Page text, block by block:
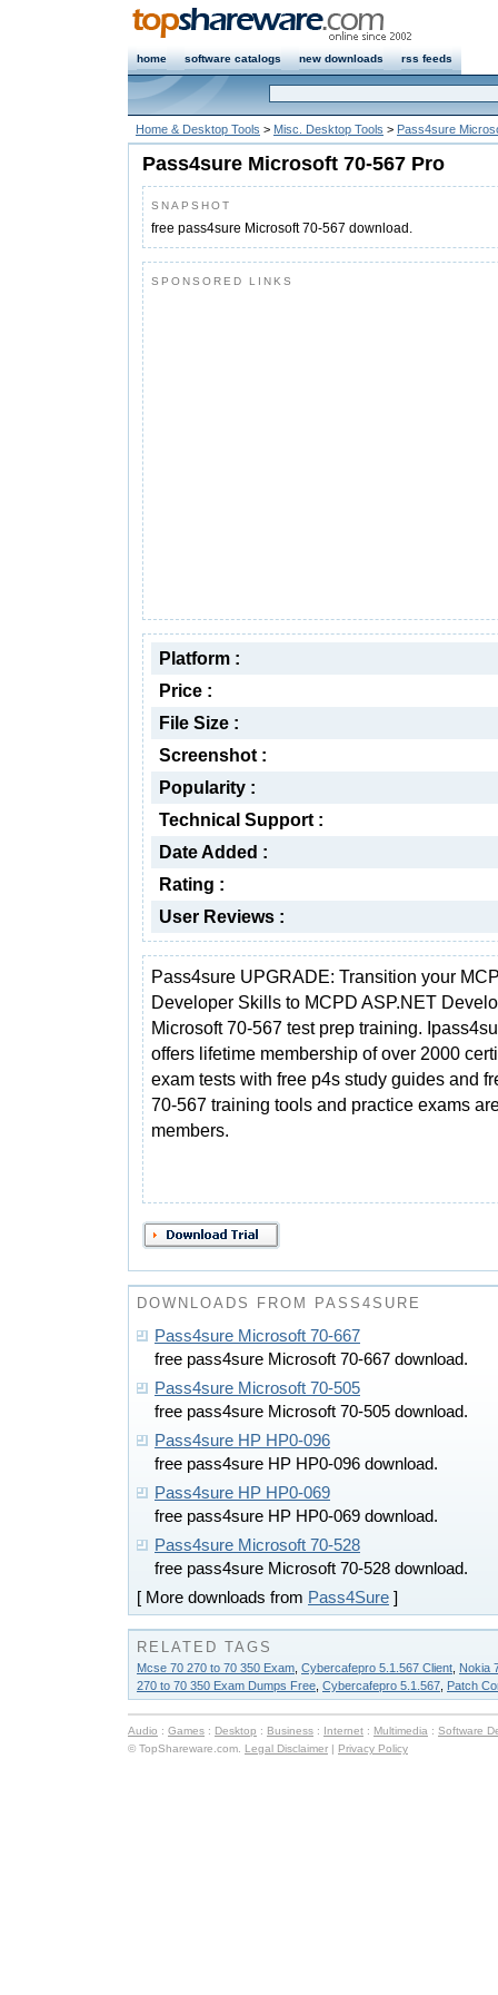
home software catalogs new downloads rss feeds
Home & Desktop Tools > Misc. Desktop Tools > Pass4sure
Pass4sure Microsoft 70-567 Pro
SNAPSHOT
free pass4sure Microsoft 70-567 download.
SPONSORED LINKS
Platform :
Price :
File Size :
Screenshot :
Popularity :
Technical Support :
Date Added :
Rating :
User Reviews :
Pass4sure UPGRADE: Transition your
Developer Skills to MCPD ASP.NET
Microsoft 70-567 test prep training.
offers lifetime membership of over 2000
exam tests with free p4s study guides and
70-567 training tools and practice exams
members.
DOWNLOADS FROM PASS4SURE
Pass4sure Microsoft 70-667
free pass4sure Microsoft 70-667 download.
Pass4sure Microsoft 70-505
free pass4sure Microsoft 70-505 download.
Pass4sure HP HP0-096
free pass4sure HP HP0-096 download.
Pass4sure HP HP0-069
free pass4sure HP HP0-069 download.
Pass4sure Microsoft 70-528
free pass4sure Microsoft 70-528 download.
[ More downloads from Pass4Sure ]
RELATED TAGS
Mcse 70 270 to 70 350 Exam Cybercafepro 5.1.567 Client Nokia
270 to 70 350 Exam Dumps Free Cybercafepro 5.1.567 Patch
Audio : Games : Desktop : Business : Internet : Multimedia : Software
© TopShareware.com. Legal Disclaimer | Privacy Policy